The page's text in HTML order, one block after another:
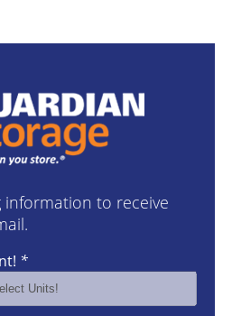
to receive
*